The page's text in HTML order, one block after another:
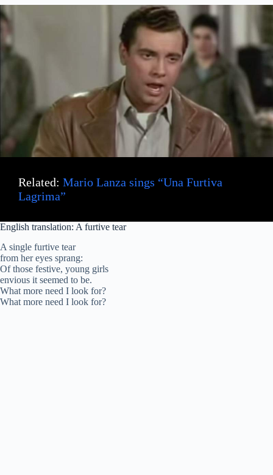
Related: Mario Lanza sings “Una Furtiva
Lagrima”
English translation: A furtive tear
A single furtive tear
from her eyes sprang:
Of those festive, young girls
envious it seemed to be.
What more need I look for?
What more need I look for?